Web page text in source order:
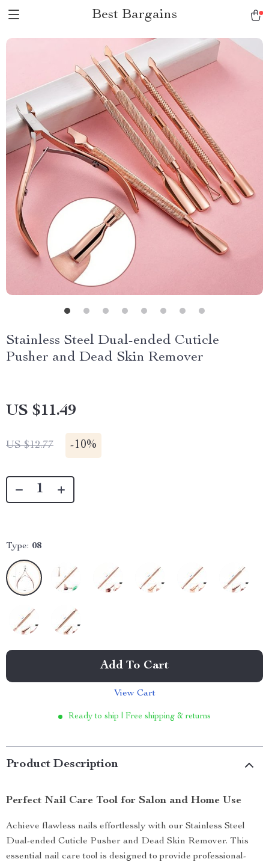
Best Bargains
Stainless Steel Dual-ended Cuticle
Pusher and Dead Skin Remover
US $11.49
US $12.77 -10%
Type: 08
Add To Cart
View Cart
Ready to ship | Free shipping & returns
Product Description
Perfect Nail Care Tool for Salon and Home Use
Achieve flawless nails effortlessly with our Stainless Steel
Dual-ended Cuticle Pusher and Dead Skin Remover. This
essential nail care tool is designed to provide professional-